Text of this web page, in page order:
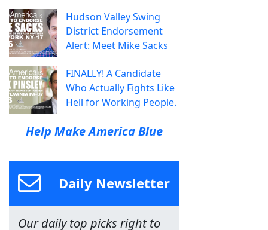
Hudson Valley Swing
District Endorsement
Alert: Meet Mike Sacks
FINALLY! A Candidate
Who Actually Fights Like
Hell for Working People.
Help Make America Blue
Daily Newsletter
Our daily top picks right to